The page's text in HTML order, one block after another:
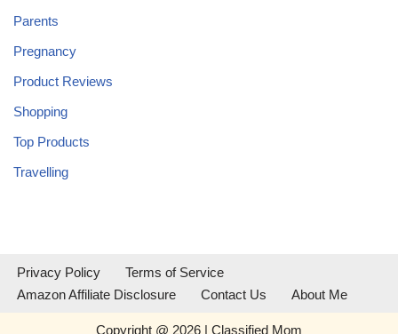
Parents
Pregnancy
Product Reviews
Shopping
Top Products
Travelling
Privacy Policy
Terms of Service
Amazon Affiliate Disclosure
Contact Us About Me
Copyright @ 2026 | Classified Mom